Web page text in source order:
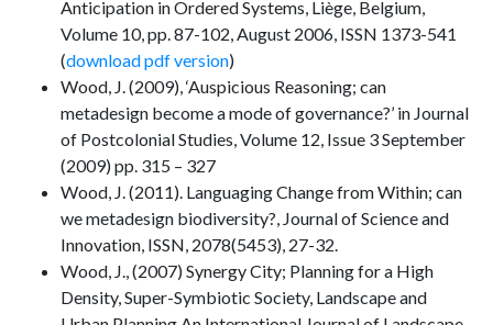
Anticipation in Ordered Systems, Liège, Belgium,
Volume 10, pp. 87-102, August 2006, ISSN 1373-541
(download pdf version)
Wood, J. (2009), ‘Auspicious Reasoning; can
metadesign become a mode of governance?’ in Journal
of Postcolonial Studies, Volume 12, Issue 3 September
(2009) pp. 315 – 327
Wood, J. (2011). Languaging Change from Within; can
we metadesign biodiversity?, Journal of Science and
Innovation, ISSN, 2078(5453), 27-32.
Wood, J., (2007) Synergy City; Planning for a High
Density, Super-Symbiotic Society, Landscape and